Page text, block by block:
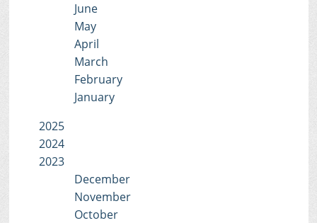
June
May
April
March
February
January
2025
2024
2023
December
November
October